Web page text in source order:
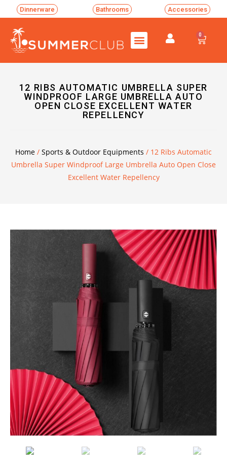
Dinnerware Bathrooms Accessories
0
12 RIBS AUTOMATIC UMBRELLA SUPER
WINDPROOF LARGE UMBRELLA AUTO
OPEN CLOSE EXCELLENT WATER
REPELLENCY
Home / Sports & Outdoor Equipments / 12 Ribs Automatic
Umbrella Super Windproof Large Umbrella Auto Open Close
Excellent Water Repellency